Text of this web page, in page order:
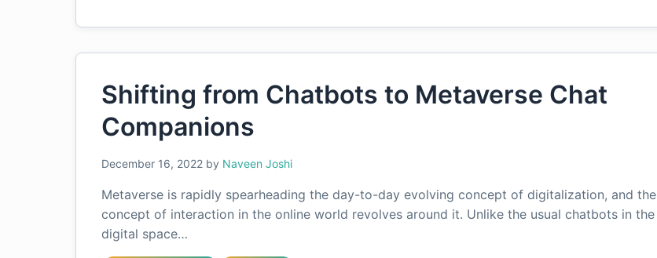
Shifting from Chatbots to Metaverse Chat
Companions
December 16, 2022 by Naveen Joshi
Metaverse is rapidly spearheading the day-to-day evolving concept of digitalization, and the
concept of interaction in the online world revolves around it. Unlike the usual chatbots in the
digital space…